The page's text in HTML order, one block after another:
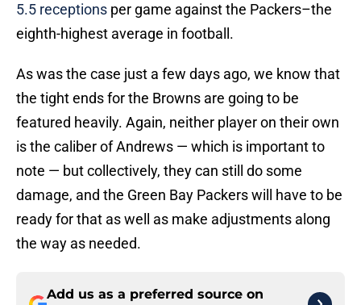
5.5 receptions per game against the Packers–the
eighth-highest average in football.
As was the case just a few days ago, we know that
the tight ends for the Browns are going to be
featured heavily. Again, neither player on their own
is the caliber of Andrews — which is important to
note — but collectively, they can still do some
damage, and the Green Bay Packers will have to be
ready for that as well as make adjustments along
the way as needed.
Add us as a preferred source on